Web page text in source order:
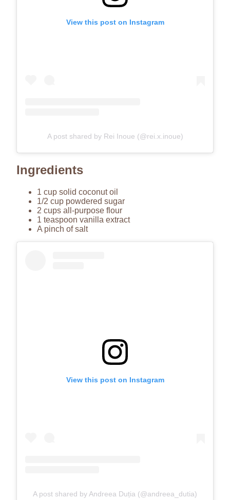
View this post on Instagram
A post shared by Rei Inoue (@rei.x.inoue)
Ingredients
1 cup solid coconut oil
1/2 cup powdered sugar
2 cups all-purpose flour
1 teaspoon vanilla extract
A pinch of salt
View this post on Instagram
A post shared by Andreea Duția (@andreea_dutia)